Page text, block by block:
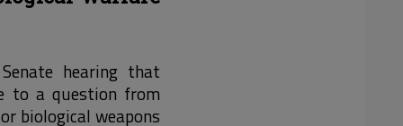
hearing that
to a question from
biological weapons